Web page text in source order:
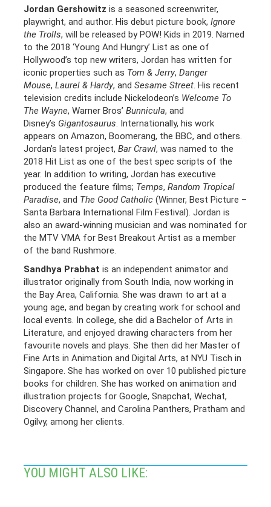
Jordan Gershowitz is a seasoned screenwriter,
playwright, and author. His debut picture book, Ignore
the Trolls, will be released by POW! Kids in 2019. Named
to the 2018 ‘Young And Hungry’ List as one of
Hollywood’s top new writers, Jordan has written for
iconic properties such as Tom & Jerry, Danger
Mouse, Laurel & Hardy, and Sesame Street. His recent
television credits include Nickelodeon’s Welcome To
The Wayne, Warner Bros’ Bunnicula, and
Disney’s Gigantosaurus. Internationally, his work
appears on Amazon, Boomerang, the BBC, and others.
Jordan’s latest project, Bar Crawl, was named to the
2018 Hit List as one of the best spec scripts of the
year. In addition to writing, Jordan has executive
produced the feature films; Temps, Random Tropical
Paradise, and The Good Catholic (Winner, Best Picture –
Santa Barbara International Film Festival). Jordan is
also an award-winning musician and was nominated for
the MTV VMA for Best Breakout Artist as a member
of the band Rushmore.
Sandhya Prabhat is an independent animator and
illustrator originally from South India, now working in
the Bay Area, California. She was drawn to art at a
young age, and began by creating work for school and
local events. In college, she did a Bachelor of Arts in
Literature, and enjoyed drawing characters from her
favourite novels and plays. She then did her Master of
Fine Arts in Animation and Digital Arts, at NYU Tisch in
Singapore. She has worked on over 10 published picture
books for children. She has worked on animation and
illustration projects for Google, Snapchat, Wechat,
Discovery Channel, and Carolina Panthers, Pratham and
Ogilvy, among her clients.
YOU MIGHT ALSO LIKE: